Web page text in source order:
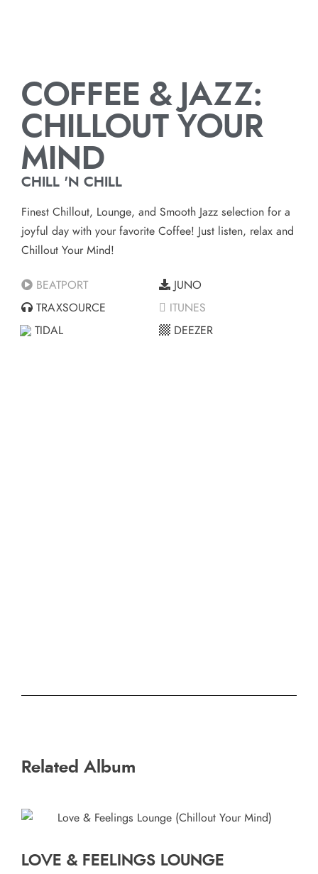
COFFEE & JAZZ:
CHILLOUT YOUR
MIND
CHILL 'N CHILL
Finest Chillout, Lounge, and Smooth Jazz selection for a
joyful day with your favorite Coffee! Just listen, relax and
Chillout Your Mind!
BEATPORT
TRAXSOURCE
TIDAL
JUNO
ITUNES
DEEZER
Related Album
LOVE & FEELINGS LOUNGE